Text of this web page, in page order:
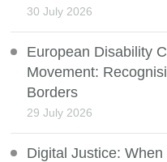
30 July 2026
European Disability
Movement:
Borders
29 July 2026
Digital Justice: